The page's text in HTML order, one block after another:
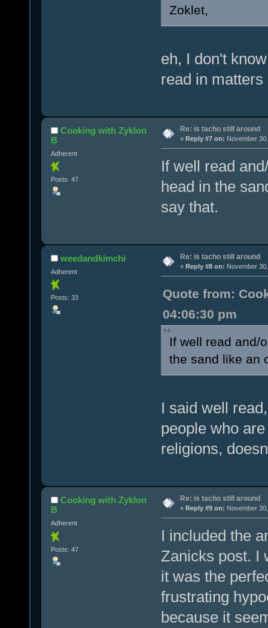
Zoklet,
eh, I don't
read in
Cooking with Zyklon
B
Adherent
Posts: 47
Re: is tacho still around
« Reply #7 on: November
If well read
head in the
say that.
weedandkimchi
Adherent
Posts: 33
Re: is tacho still around
« Reply #8 on: November
Quote from:
04:06:30 pm
If well read and/
the sand like an
I said well
people who
religions,
Cooking with Zyklon
B
Adherent
Posts: 47
Re: is tacho still around
« Reply #9 on: November
I included the
Zanicks post. I
it was the
frustrating
because it